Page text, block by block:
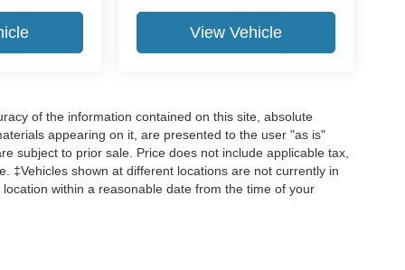
View Vehicle
of the information contained on this site, absolute
appearing on it, are presented to the user "as is"
subject to prior sale. Price does not include applicable tax,
‡Vehicles shown at different locations are not currently in
within a reasonable date from the time of your